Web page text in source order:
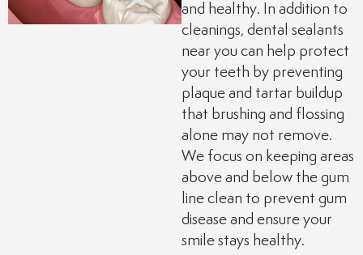
Tooth Extractions
Sleep Apnea/
Night Guards
Implant-Supported
Dental Exams and
and healthy. In addition to
cleanings, dental sealants
near you can help protect
your teeth by preventing
plaque and tartar buildup
that brushing and flossing
alone may not remove.
We focus on keeping areas
above and below the gum
line clean to prevent gum
disease and ensure your
smile stays healthy.